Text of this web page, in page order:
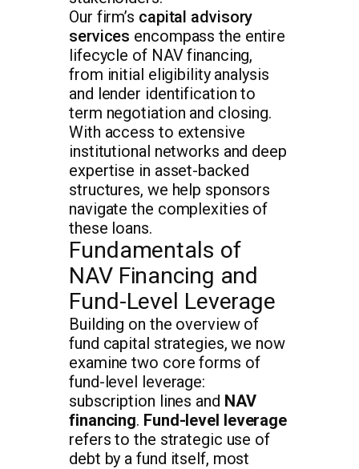
Our firm’s capital advisory
services encompass the entire
lifecycle of NAV financing,
from initial eligibility analysis
and lender identification to
term negotiation and closing.
With access to extensive
institutional networks and deep
expertise in asset-backed
structures, we help sponsors
navigate the complexities of
these loans.
Fundamentals of
NAV Financing and
Fund-Level Leverage
Building on the overview of
fund capital strategies, we now
examine two core forms of
fund-level leverage:
subscription lines and NAV
financing. Fund-level leverage
refers to the strategic use of
debt by a fund itself, most